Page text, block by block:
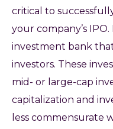
critical to
your company’s
investment bank
investors. These
mid- or large-cap
capitalization and
less commensurate